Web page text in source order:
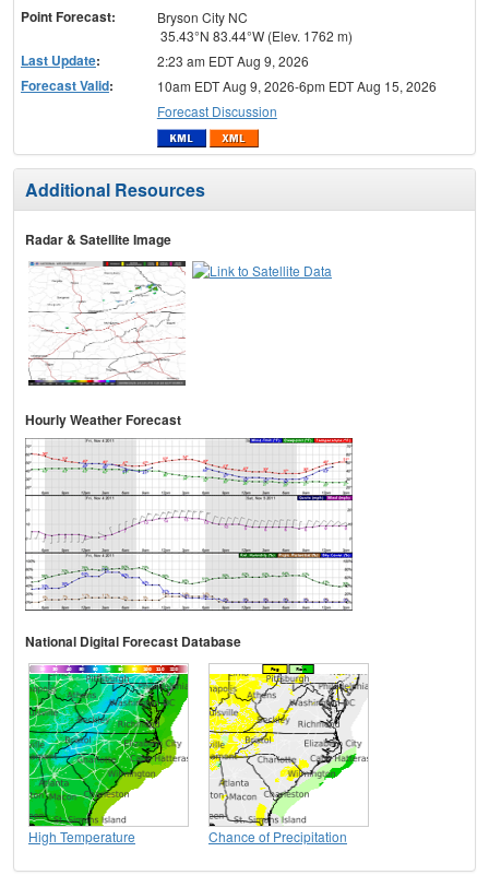
Point Forecast:
Bryson City NC
35.43°N 83.44°W (Elev. 1762 m)
Last Update: 2:23 am EDT Aug 9, 2026
Forecast Valid:
10am EDT Aug 9, 2026-6pm EDT Aug 15, 2026
Forecast Discussion
Additional Resources
Radar & Satellite Image
Hourly Weather Forecast
National Digital Forecast Database
High Temperature Chance of Precipitation